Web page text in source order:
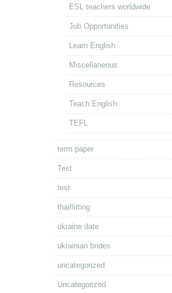
ESL teachers worldwide
Job Opportunities
Learn English
Miscellaneous
Resources
Teach English
TEFL
term paper
Test
test
thaiflirting
ukraine date
ukrainian brides
uncategorized
Uncategorized